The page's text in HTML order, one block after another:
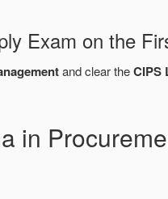
Exam on the
and clear theCIPS
in